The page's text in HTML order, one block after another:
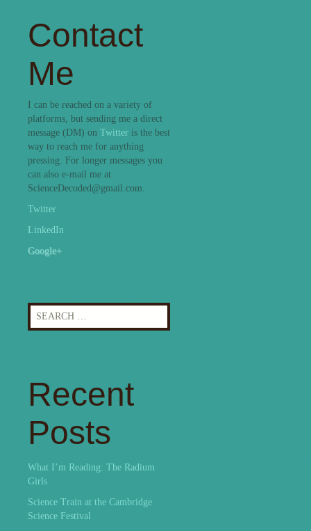
Contact
Me
I can be reached on a variety of
platforms, but sending me a direct
message (DM) on Twitter is the best
way to reach me for anything
pressing. For longer messages you
can also e-mail me at
ScienceDecoded@gmail.com.
Twitter
LinkedIn
Google+
Search
for:
Recent
Posts
What I’m Reading: The Radium
Girls
Science Train at the Cambridge
Science Festival